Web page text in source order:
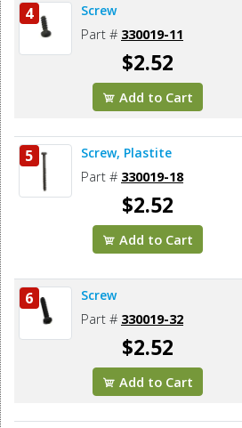
4 Screw
Part # 330019-11
$2.52
Add to Cart
5 Screw, Plastite
Part # 330019-18
$2.52
Add to Cart
6 Screw
Part # 330019-32
$2.52
Add to Cart